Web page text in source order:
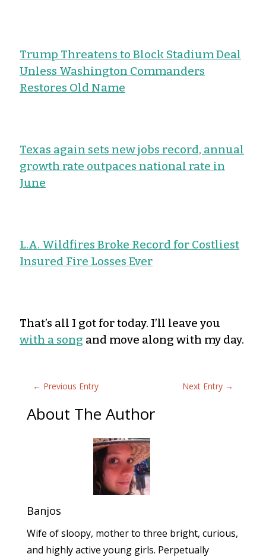
Trump Threatens to Block Stadium Deal
Unless Washington Commanders
Restores Old Name
Texas again sets new jobs record, annual
growth rate outpaces national rate in
June
L.A. Wildfires Broke Record for Costliest
Insured Fire Losses Ever
That’s all I got for today. I’ll leave you
with a song and move along with my day.
← Previous Entry Next Entry →
About The Author
Banjos
Wife of sloopy, mother to three bright, curious,
and highly active young girls. Perpetually